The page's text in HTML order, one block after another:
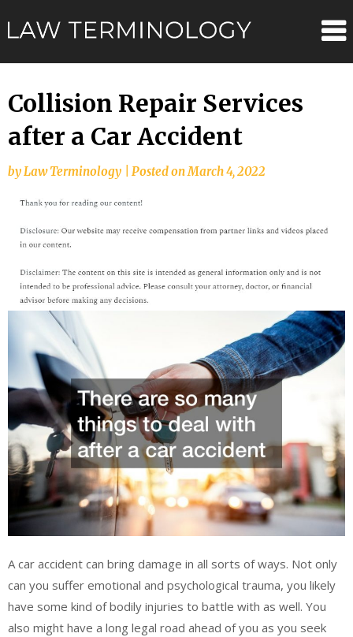
to
Collision Repair Services
after a Car Accident
byLaw Terminology Posted onMarch 4, 2022
A car accident can bring damage in all sorts of ways. Not only
can you suffer emotional and psychological trauma, you likely
have some kind of bodily injuries to battle with as well. You
also might have a long legal road ahead of you as you seek